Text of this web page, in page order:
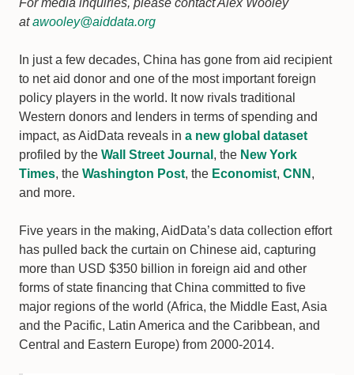
For media inquiries, please contact Alex Wooley
at awooley@aiddata.org
In just a few decades, China has gone from aid recipient
to net aid donor and one of the most important foreign
policy players in the world. It now rivals traditional
Western donors and lenders in terms of spending and
impact, as AidData reveals in a new global dataset
profiled by the Wall Street Journal , the New York
Times, the Washington Post, the Economist, CNN ,
and more.
Five years in the making, AidData’s data collection effort
has pulled back the curtain on Chinese aid, capturing
more than USD $350 billion in foreign aid and other
forms of state financing that China committed to five
major regions of the world (Africa, the Middle East, Asia
and the Pacific, Latin America and the Caribbean, and
Central and Eastern Europe) from 2000-2014.